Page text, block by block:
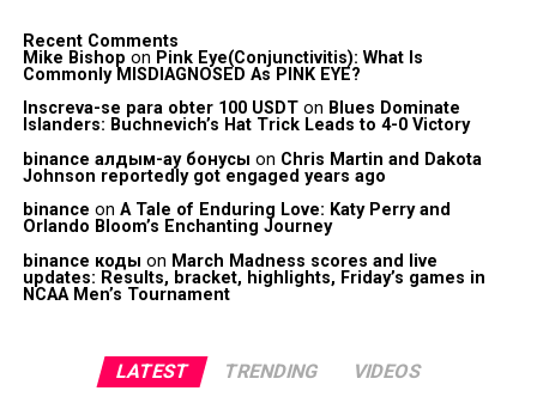
Recent Comments
Mike Bishop on Pink Eye(Conjunctivitis): What Is
Commonly MISDIAGNOSED As PINK EYE?
Inscreva-se para obter 100 USDTon Blues Dominate
Islanders: Buchnevich’s Hat Trick Leads to 4-0 Victory
binance алдым-ау бонусы on Chris Martin and Dakota
Johnson reportedly got engaged years ago
binance on A Tale of Enduring Love: Katy Perry and
Orlando Bloom’s Enchanting Journey
binance коды on March Madness scores and live
updates: Results, bracket, highlights, Friday’s games in
NCAA Men’s Tournament
LATEST TRENDING VIDEOS